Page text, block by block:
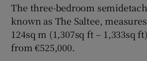
The three-bedroom
known as The Saltee,
124sq m (1,307sq ft – 1,333sq
from €525,000.